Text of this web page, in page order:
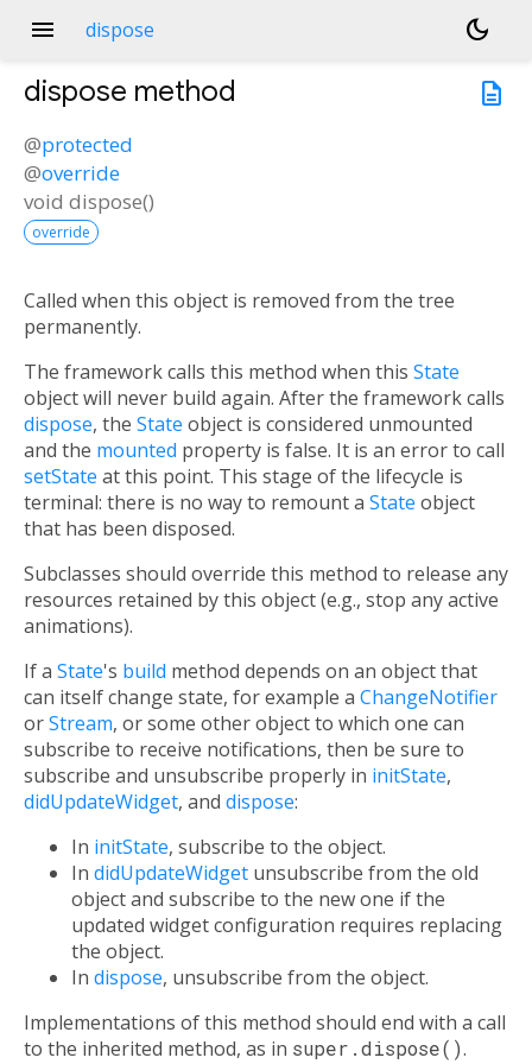
menu dispose
dark_mode
description
dispose method
@protected
@override
void dispose()
override
Called when this object is removed from the tree
permanently.
The framework calls this method when this State
object will never build again. After the framework calls
dispose, the State object is considered unmounted
and the mounted property is false. It is an error to call
setState at this point. This stage of the lifecycle is
terminal: there is no way to remount a State object
that has been disposed.
Subclasses should override this method to release any
resources retained by this object (e.g., stop any active
animations).
If a State's build method depends on an object that
can itself change state, for example a ChangeNotifier
orStream, or some other object to which one can
subscribe to receive notifications, then be sure to
subscribe and unsubscribe properly in initState,
didUpdateWidget, and dispose:
In initState, subscribe to the object.
In didUpdateWidget unsubscribe from the old
object and subscribe to the new one if the
updated widget configuration requires replacing
the object.
In dispose, unsubscribe from the object.
Implementations of this method should end with a call
to the inherited method, as in super.dispose().